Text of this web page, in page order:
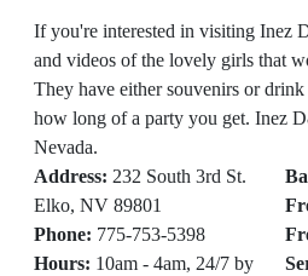
If you're interested in visiting Inez
and videos of the lovely girls that
They have either souvenirs or
how long of a party you get. Inez
Nevada.
Address: 232 South 3rd St.
Elko, NV 89801
Phone: 775-753-5398
Hours: 10am - 4am, 24/7 by